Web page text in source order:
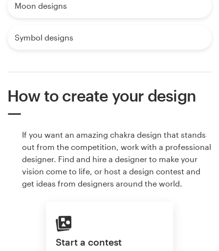
Moon designs
Symbol designs
How to create your design
If you want an amazing chakra design that stands
out from the competition, work with a professional
designer. Find and hire a designer to make your
vision come to life, or host a design contest and
get ideas from designers around the world.
Start a contest